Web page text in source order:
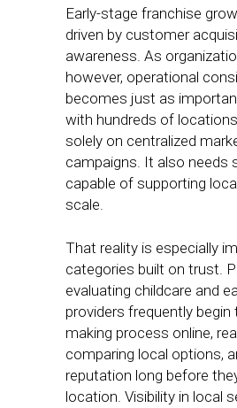
Early-stage franchise
driven by customer
awareness. As
however, operational
becomes just as
with hundreds of
solely on centralized
campaigns. It also needs
capable of supporting
scale.
That reality is especially
categories built on trust.
evaluating childcare and
providers frequently begin
making process online,
comparing local options,
reputation long before
location. Visibility in local